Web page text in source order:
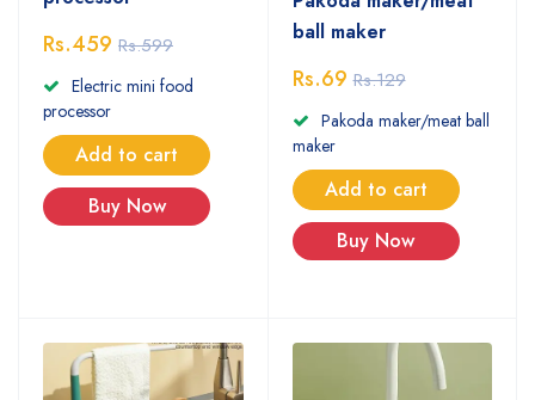
Rs.459 Rs.599
Electric mini food
processor
Add to cart
Buy Now
ball maker
Rs.69 Rs.129
Pakoda maker/meat ball
maker
Add to cart
Buy Now